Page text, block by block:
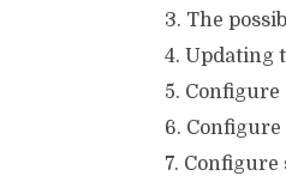
3. The
4. Updating
5.
6.
7.